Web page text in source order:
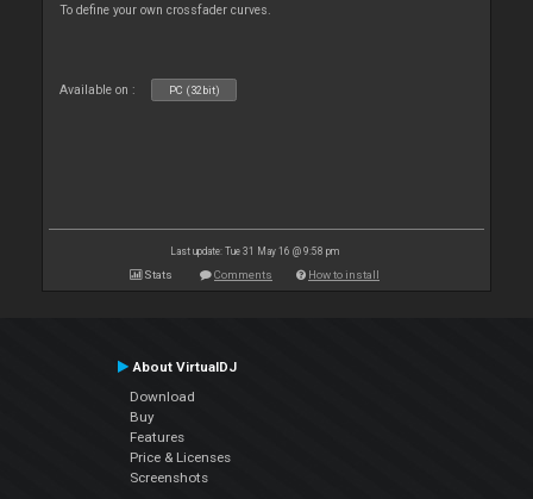
To define your own crossfader curves.
Available on : PC (32bit)
Last update: Tue 31 May 16 @ 9:58 pm
Stats Comments How to install
About VirtualDJ
Download
Buy
Features
Price & Licenses
Screenshots